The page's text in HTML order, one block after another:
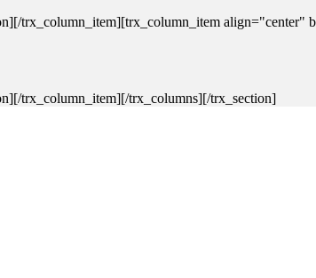
trx_column_item][trx_column_item
trx_column_item][/trx_columns][/trx_section]